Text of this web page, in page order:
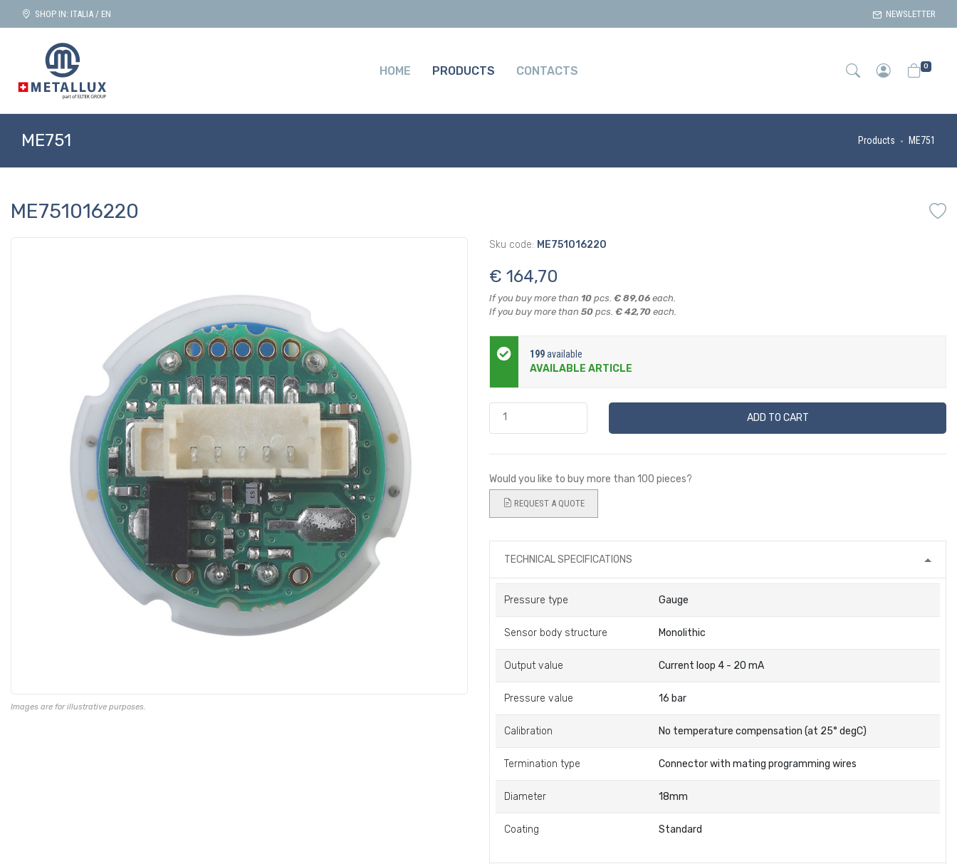
SHOP IN: ITALIA / EN NEWSLETTER
HOME PRODUCTS CONTACTS 0
ME751 Products ME751
ME751016220
Images are for illustrative purposes.
Sku code: ME751016220
€ 164,70
If you buy more than 10 pcs. € 89,06 each.
If you buy more than 50 pcs. € 42,70 each.
199available
AVAILABLE ARTICLE
ADD TO CART
Would you like to buy more than 100 pieces?
REQUEST A QUOTE
TECHNICAL SPECIFICATIONS
Pressure type Gauge
Sensor body structure Monolithic
Output value Current loop 4 - 20 mA
Pressure value 16 bar
Calibration No temperature compensation (at 25° degC)
Termination type Connector with mating programming wires
Diameter 18mm
Coating Standard